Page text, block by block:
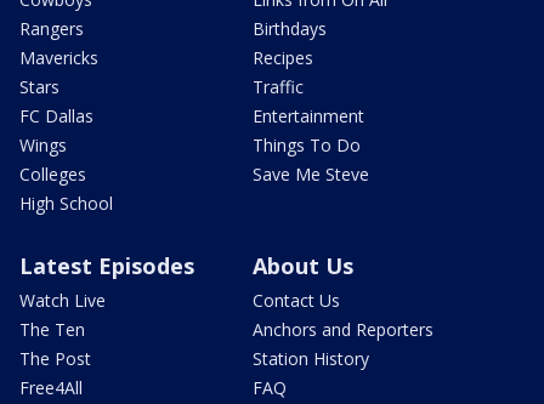
Rangers
Mavericks
Stars
FC Dallas
Wings
Colleges
High School
Birthdays
Recipes
Traffic
Entertainment
Things To Do
Save Me Steve
Latest Episodes
Watch Live
The Ten
The Post
Free4All
About Us
Contact Us
Anchors and Reporters
Station History
FAQ